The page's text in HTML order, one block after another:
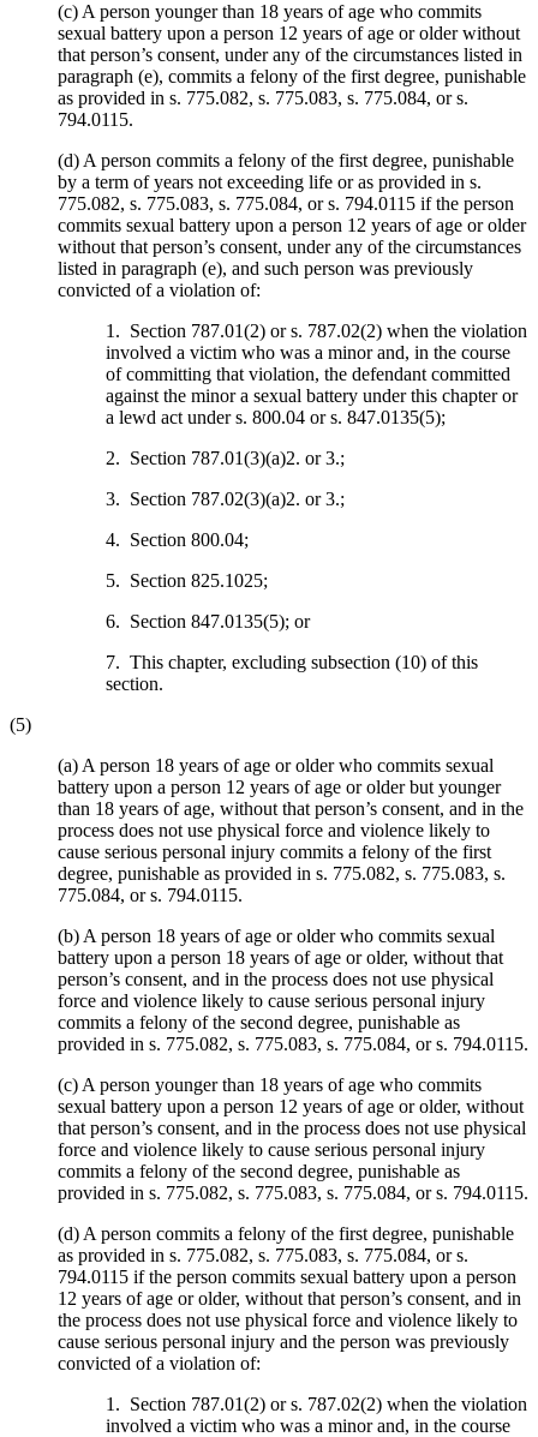
(c) A person younger than 18 years of age who commits
sexual battery upon a person 12 years of age or older without
that person’s consent, under any of the circumstances listed in
paragraph (e), commits a felony of the first degree, punishable
as provided in s. 775.082, s. 775.083, s. 775.084, or s.
794.0115.
(d) A person commits a felony of the first degree, punishable
by a term of years not exceeding life or as provided in s.
775.082, s. 775.083, s. 775.084, or s. 794.0115 if the person
commits sexual battery upon a person 12 years of age or older
without that person’s consent, under any of the circumstances
listed in paragraph (e), and such person was previously
convicted of a violation of:
1. Section 787.01(2) or s. 787.02(2) when the violation
involved a victim who was a minor and, in the course
of committing that violation, the defendant committed
against the minor a sexual battery under this chapter or
a lewd act under s. 800.04 or s. 847.0135(5);
2. Section 787.01(3)(a)2. or 3.;
3. Section 787.02(3)(a)2. or 3.;
4. Section 800.04;
5. Section 825.1025;
6. Section 847.0135(5); or
7. This chapter, excluding subsection (10) of this
section.
(5)
(a) A person 18 years of age or older who commits sexual
battery upon a person 12 years of age or older but younger
than 18 years of age, without that person’s consent, and in the
process does not use physical force and violence likely to
cause serious personal injury commits a felony of the first
degree, punishable as provided in s. 775.082, s. 775.083, s.
775.084, or s. 794.0115.
(b) A person 18 years of age or older who commits sexual
battery upon a person 18 years of age or older, without that
person’s consent, and in the process does not use physical
force and violence likely to cause serious personal injury
commits a felony of the second degree, punishable as
provided in s. 775.082, s. 775.083, s. 775.084, or s. 794.0115.
(c) A person younger than 18 years of age who commits
sexual battery upon a person 12 years of age or older, without
that person’s consent, and in the process does not use physical
force and violence likely to cause serious personal injury
commits a felony of the second degree, punishable as
provided in s. 775.082, s. 775.083, s. 775.084, or s. 794.0115.
(d) A person commits a felony of the first degree, punishable
as provided in s. 775.082, s. 775.083, s. 775.084, or s.
794.0115 if the person commits sexual battery upon a person
12 years of age or older, without that person’s consent, and in
the process does not use physical force and violence likely to
cause serious personal injury and the person was previously
convicted of a violation of:
1. Section 787.01(2) or s. 787.02(2) when the violation
involved a victim who was a minor and, in the course